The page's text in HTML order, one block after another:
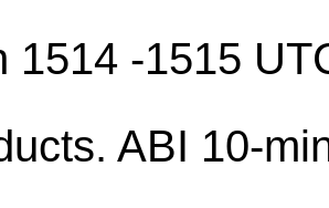
1514 -1515
ABI 10-